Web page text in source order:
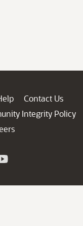
Contact Us
Integrity Policy